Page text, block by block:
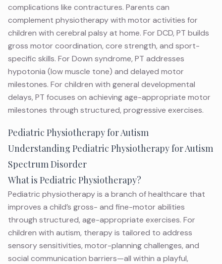
complications like contractures. Parents can
complement physiotherapy with motor activities for
children with cerebral palsyat home. For DCD, PT builds
gross motor coordination, core strength, and sport-
specific skills. For Down syndrome, PT addresses
hypotonia (low muscle tone) and delayed motor
milestones. For children with general developmental
delays, PT focuses on achieving age-appropriate motor
milestones through structured, progressive exercises.
Pediatric Physiotherapy for Autism
Understanding Pediatric Physiotherapy for Autism
Spectrum Disorder
What is Pediatric Physiotherapy?
Pediatric physiotherapy is a branch of healthcare that
improves a child’s gross- and fine-motor abilities
through structured, age-appropriate exercises. For
children with autism, therapy is tailored to address
sensory sensitivities, motor-planning challenges, and
social communication barriers—all within a playful,